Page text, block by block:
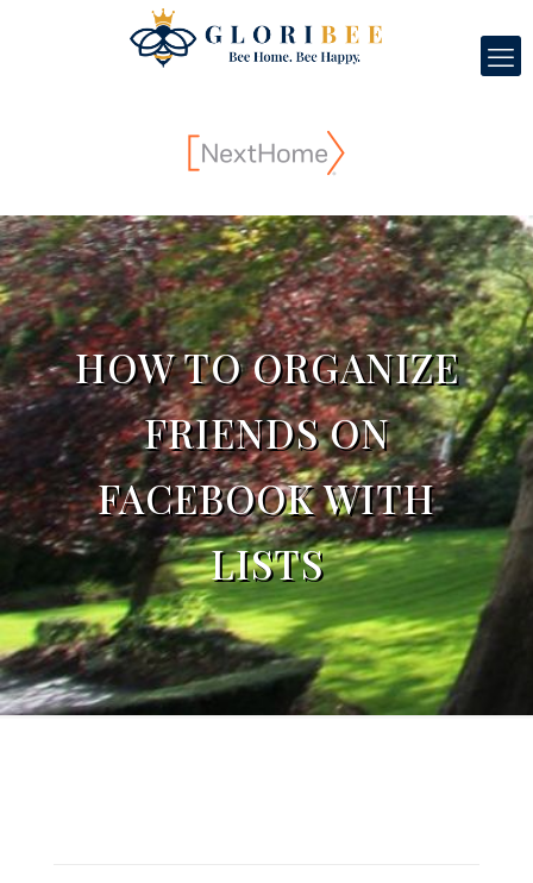
HOW TO ORGANIZE
FRIENDS ON
FACEBOOK WITH
LISTS